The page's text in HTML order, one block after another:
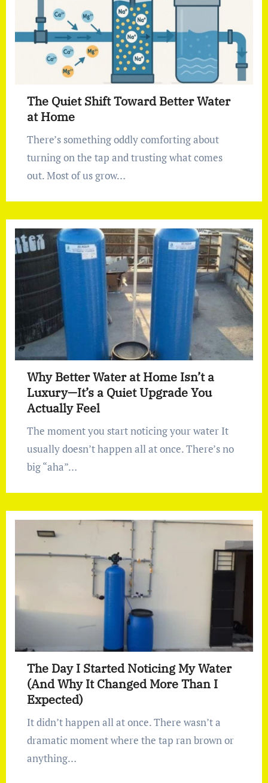
The Quiet Shift Toward Better Water
at Home
There’s something oddly comforting about
turning on the tap and trusting what comes
out. Most of us grow…
Why Better Water at Home Isn’t a
Luxury—It’s a Quiet Upgrade You
Actually Feel
The moment you start noticing your water It
usually doesn’t happen all at once. There’s no
big “aha”…
The Day I Started Noticing My Water
(And Why It Changed More Than I
Expected)
It didn’t happen all at once. There wasn’t a
dramatic moment where the tap ran brown or
anything…